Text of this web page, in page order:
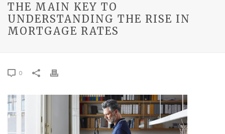
THE MAIN KEY TO
UNDERSTANDING THE RISE IN
MORTGAGE RATES
0